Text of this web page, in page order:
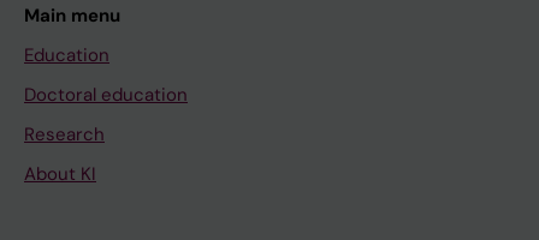
Main menu
Education
Doctoral education
Research
About KI